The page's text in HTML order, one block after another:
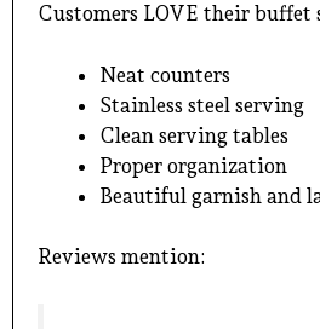
Customers LOVE their buffet
Neat counters
Stainless steel serving
Clean serving tables
Proper organization
Beautiful garnish and
Reviews mention: